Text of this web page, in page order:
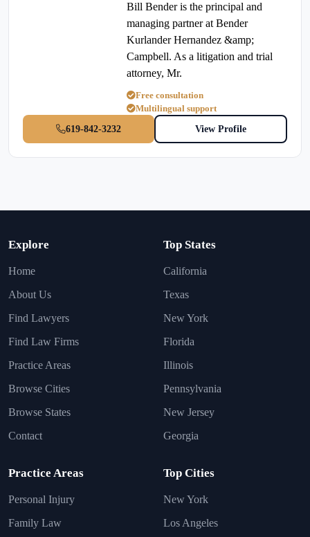
Bill Bender is the principal and
managing partner at Bender
Kurlander Hernandez &amp;
Campbell. As a litigation and trial
attorney, Mr.
Free consultation
Multilingual support
619-842-3232
View Profile
Explore
Home
About Us
Find Lawyers
Find Law Firms
Practice Areas
Browse Cities
Browse States
Contact
Top States
California
Texas
New York
Florida
Illinois
Pennsylvania
New Jersey
Georgia
Practice Areas
Personal Injury
Family Law
Top Cities
New York
Los Angeles